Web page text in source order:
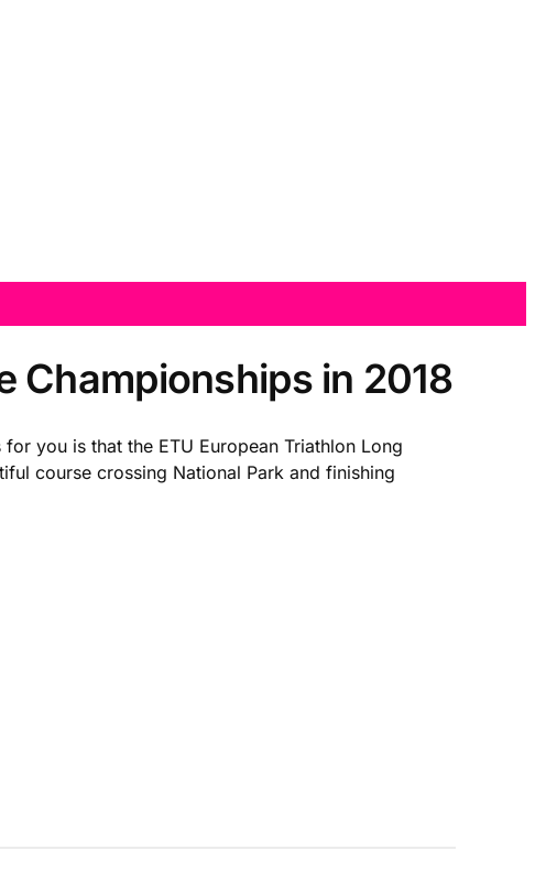
Championships in 2018
you is that the ETU European Triathlon Long
course crossing National Park and finishing